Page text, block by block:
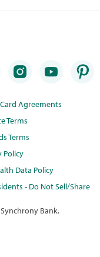
Agreements
Terms
Terms
Policy
Data Policy
- Do Not Sell/Share
Bank.